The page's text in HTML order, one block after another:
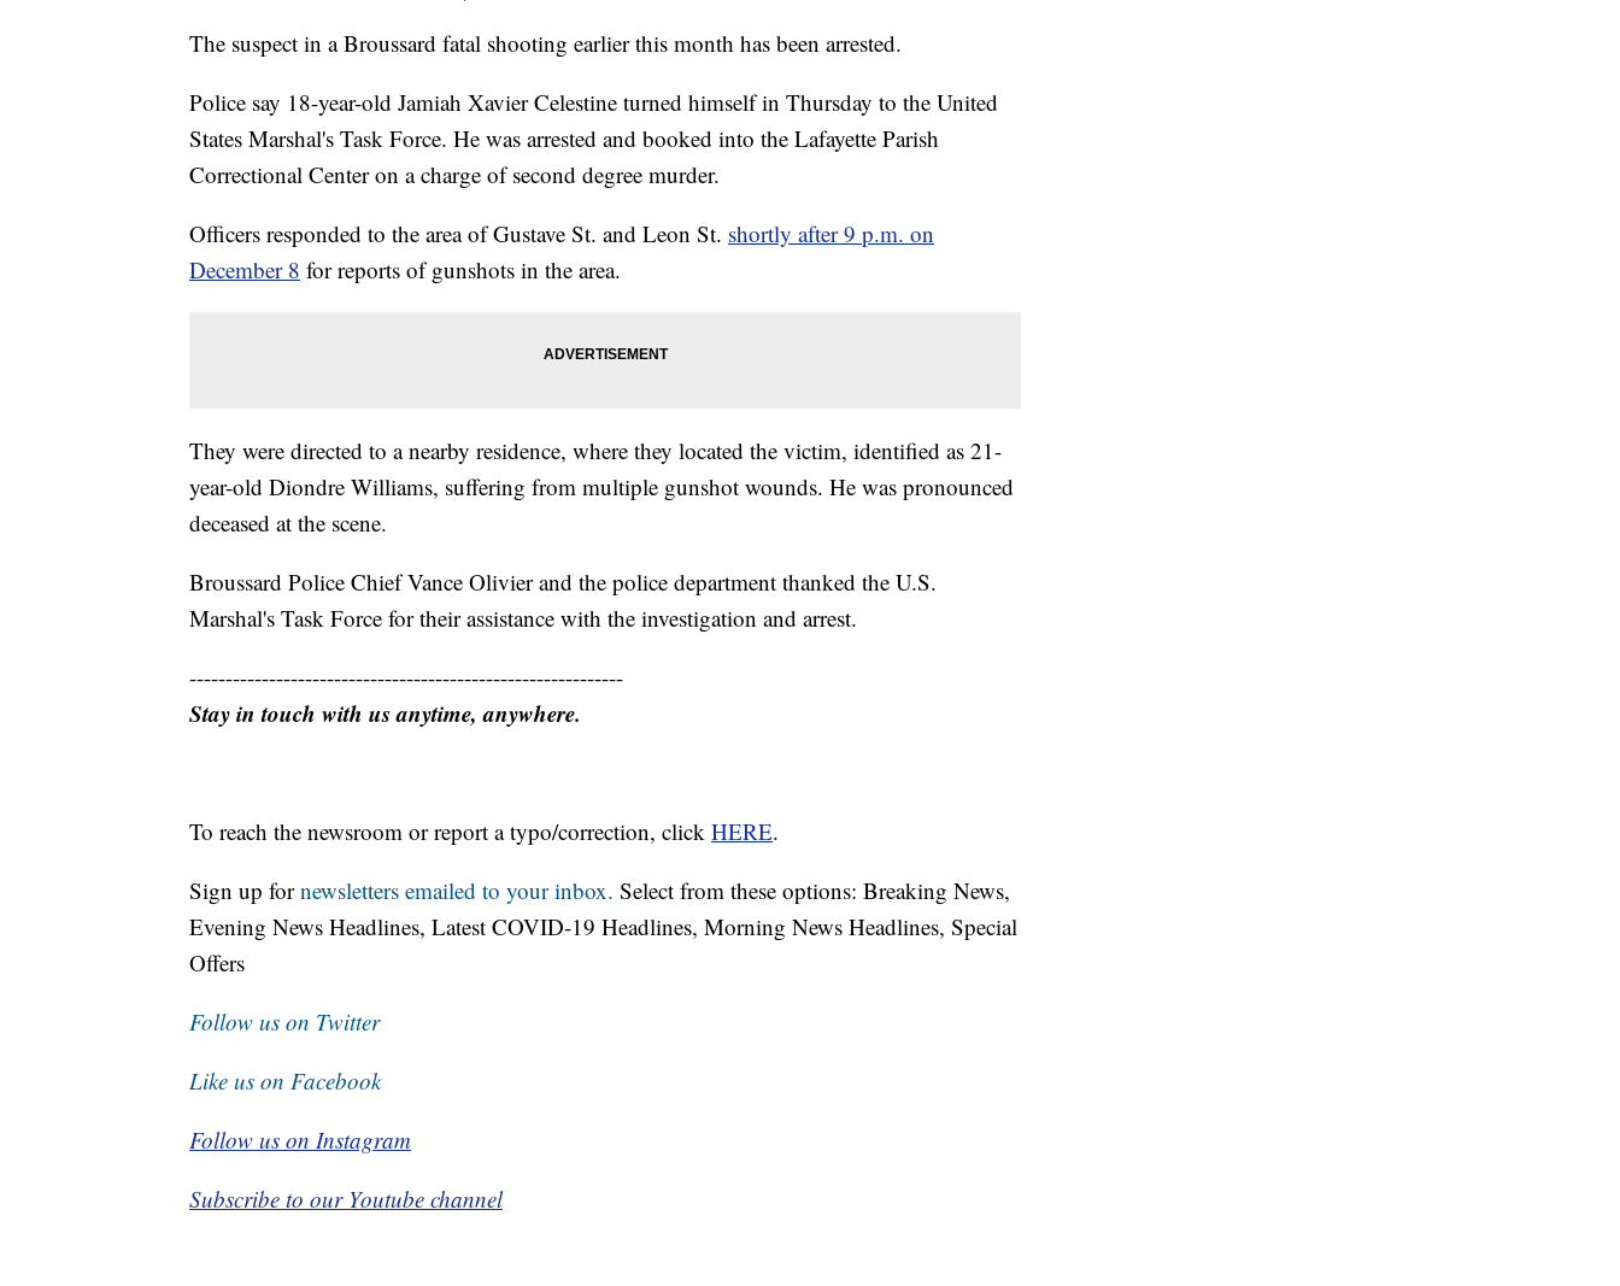
The suspect in a Broussard fatal shooting earlier this month has been arrested.
Police say 18-year-old Jamiah Xavier Celestine turned himself in Thursday to the United
States Marshal's Task Force. He was arrested and booked into the Lafayette Parish
Correctional Center on a charge of second degree murder.
Officers responded to the area of Gustave St. and Leon St. shortly after 9 p.m. on
December 8 for reports of gunshots in the area.
They were directed to a nearby residence, where they located the victim, identified as 21-
year-old Diondre Williams, suffering from multiple gunshot wounds. He was pronounced
deceased at the scene.
Broussard Police Chief Vance Olivier and the police department thanked the U.S.
Marshal's Task Force for their assistance with the investigation and arrest.
------------------------------------------------------------
Stay in touch with us anytime, anywhere.
To reach the newsroom or report a typo/correction, click HERE.
Sign up fornewsletters emailed to your inbox. Select from these options: Breaking News,
Evening News Headlines, Latest COVID-19 Headlines, Morning News Headlines, Special
Offers
Follow us on Twitter
Like us on Facebook
Follow us on Instagram
Subscribe to our Youtube channel